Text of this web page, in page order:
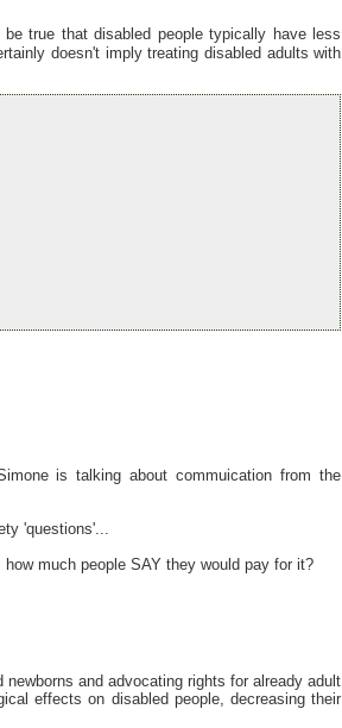
true that disabled people typically have less
doesn't imply treating disabled adults with
is talking about commuication from the
'questions'...
much people SAY they would pay for it?
and advocating rights for already adult
effects on disabled people, decreasing their